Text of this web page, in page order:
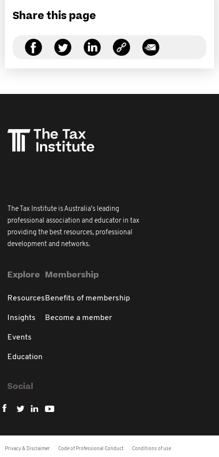
Share this page
The Tax Institute is Australia's leading
professional association and educator in tax
providing the best resources, professional
development and networks.
Explore
Resources
Insights
Events
Education
Membership
Benefits of membership
Become a member
Social
Privacy & Disclaimer Code of Professional Conduct Conditions of use